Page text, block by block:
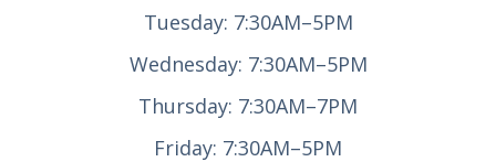
Tuesday: 7:30AM–5PM
Wednesday: 7:30AM–5PM
Thursday: 7:30AM–7PM
Friday: 7:30AM–5PM